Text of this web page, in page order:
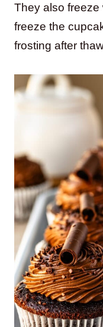
They also freeze
freeze the
frosting after